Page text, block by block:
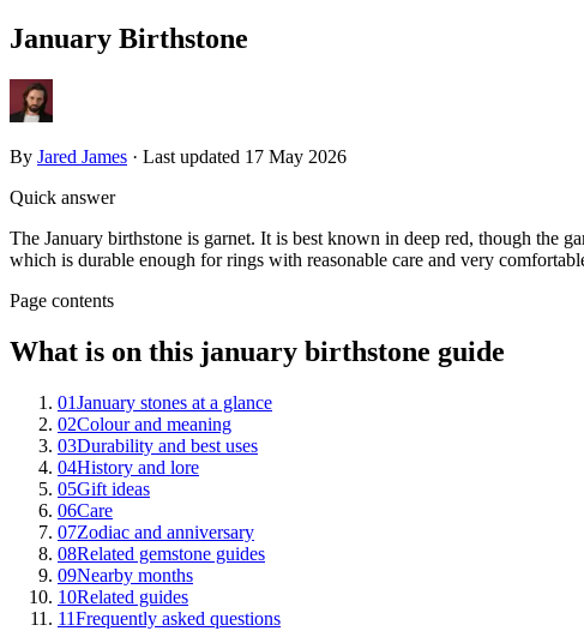
January Birthstone
By Jared James · Last updated 17 May 2026
Quick answer
The January birthstone is garnet. It is best known in deep red, though the
which is durable enough for rings with reasonable care and very
Page contents
What is on this january birthstone guide
01January stones at a glance
02Colour and meaning
03Durability and best uses
04History and lore
05Gift ideas
06Care
07Zodiac and anniversary
08Related gemstone guides
09Nearby months
10Related guides
11Frequently asked questions